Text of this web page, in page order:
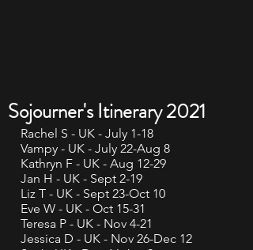
Sojourner's Itinerary 2021
Rachel S - UK - July 1-18
Vampy - UK - July 22-Aug 8
Kathryn F - UK - Aug 12-29
Jan H - UK - Sept 2-19
Liz T - UK - Sept 23-Oct 10
Eve W - UK - Oct 15-31
Teresa P - UK - Nov 4-21
Jessica D - UK - Nov 26-Dec 12